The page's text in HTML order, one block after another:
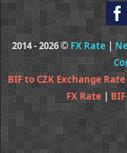
2014 - 2026 © FX Rate |
BIF to CZK Exchange Rate
FX Rate|